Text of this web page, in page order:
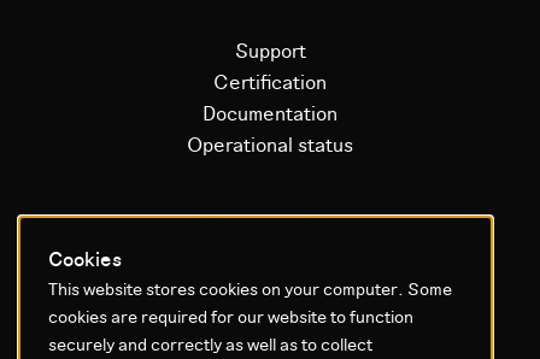
Cookies
This website stores cookies on your computer. Some
cookies are required for our website to function
securely and correctly as well as to collect
Support
Certification
Documentation
Operational status
Litium platform
Why Litium
Get started